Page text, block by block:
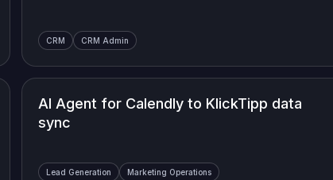
CRM CRM Admin
AI Agent for Calendly to KlickTipp data
sync
Lead Generation Marketing Operations